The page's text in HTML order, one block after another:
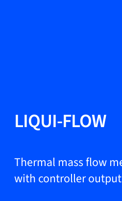
Products
Markets
LIQUI-FLOW
Thermal mass flow
with controller output